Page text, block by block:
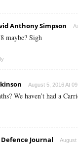
Anthony Simpson
maybe? Sigh
August 5, 2016 At
We haven’t had a
Defence Journal August